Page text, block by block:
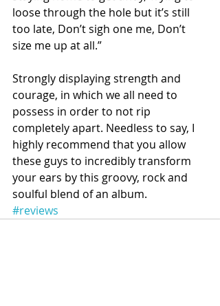
loose through the hole but it’s still
too late, Don’t sigh one me, Don’t
size me up at all.”
Strongly displaying strength and
courage, in which we all need to
possess in order to not rip
completely apart. Needless to say, I
highly recommend that you allow
these guys to incredibly transform
your ears by this groovy, rock and
soulful blend of an album.
#reviews